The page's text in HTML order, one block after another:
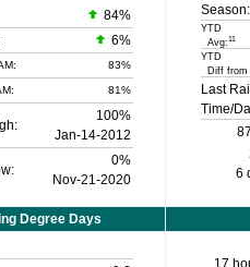
Season:
YTD
Avg:11
YTD
Diff from
Last
Time/
6
84%
6%
83%
81%
100%
Jan-14-2012
0%
Nov-21-2020
Degree Days
17